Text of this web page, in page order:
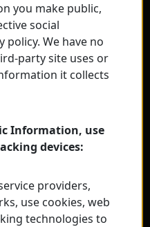
you make public,
social
policy. We have no
party site uses or
it collects
Information, use
devices:
providers,
use cookies, web
technologies to